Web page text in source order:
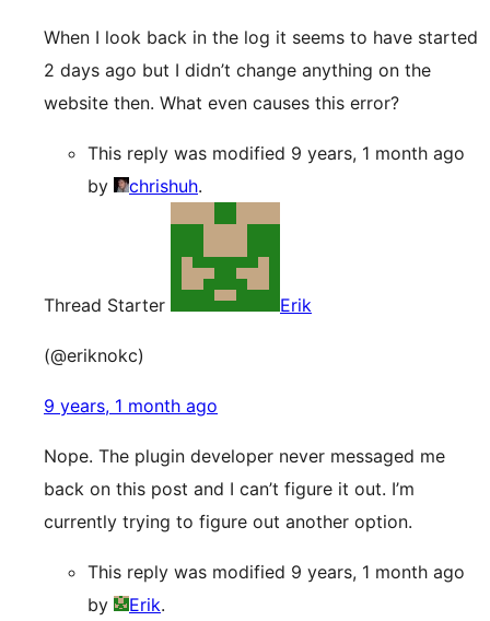
When I look back in the log it seems to have started
2 days ago but I didn’t change anything on the
website then. What even causes this error?
This reply was modified 9 years, 1 month ago
by
chrishuh.
Thread Starter Erik
(@eriknokc)
9 years, 1 month ago
Nope. The plugin developer never messaged me
back on this post and I can’t figure it out. I’m
currently trying to figure out another option.
This reply was modified 9 years, 1 month ago
by
Erik.